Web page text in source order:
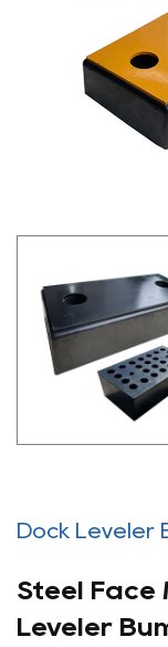
Dock Leveler
Steel Face
Leveler